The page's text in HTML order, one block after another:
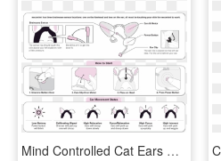
Mind Controlled Cat Ears White Elephant - Necomimi Ears Instructions, HD Png Download